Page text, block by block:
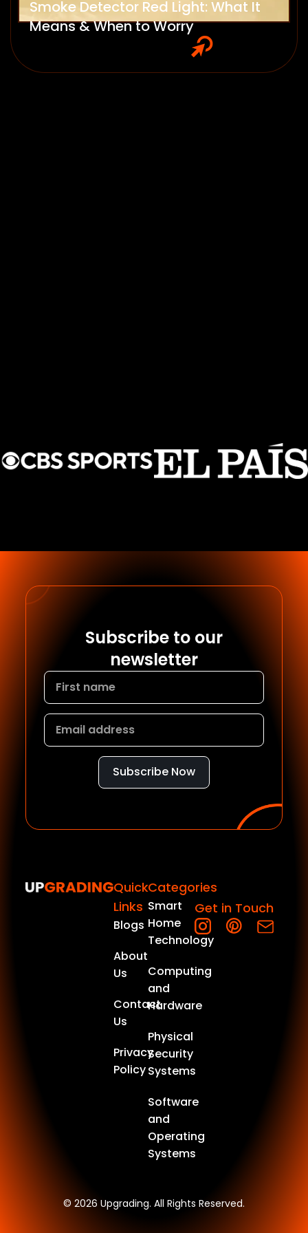
Smoke Detector Red Light: What It
Means & When to Worry
Subscribe to our
newsletter
Subscribe Now
Quick
Links
Blogs
About
Us
Contact
Us
Privacy
Policy
Categories
Smart
Home
Technology
Computing
and
Hardware
Physical
Security
Systems
Software
and
Operating
Systems
Get in Touch
© 2026 Upgrading. All Rights Reserved.